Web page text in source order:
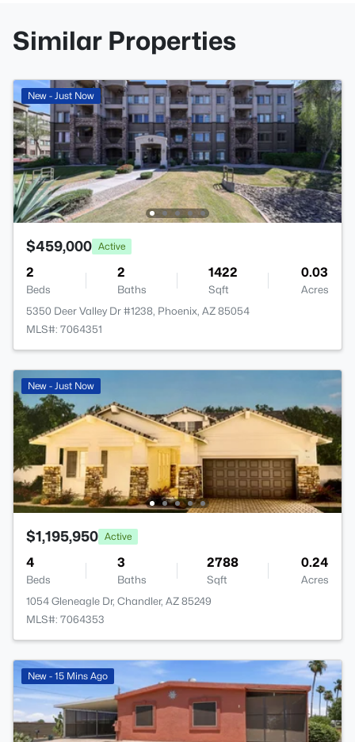
Similar Properties
New - Just Now
$459,000 Active
2
Beds
2
Baths
1422
Sqft
0.03
Acres
5350 Deer Valley Dr #1238, Phoenix, AZ 85054
MLS#: 7064351
New - Just Now
$1,195,950 Active
4
Beds
3
Baths
2788
Sqft
0.24
Acres
1054 Gleneagle Dr, Chandler, AZ 85249
MLS#: 7064353
New - 15 Mins Ago